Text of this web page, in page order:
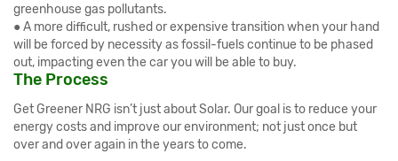
greenhouse gas pollutants.
● A more difficult, rushed or expensive transition when your hand
will be forced by necessity as fossil-fuels continue to be phased
out, impacting even the car you will be able to buy.
The Process
Get Greener NRG isn’t just about Solar. Our goal is to reduce your
energy costs and improve our environment; not just once but
over and over again in the years to come.